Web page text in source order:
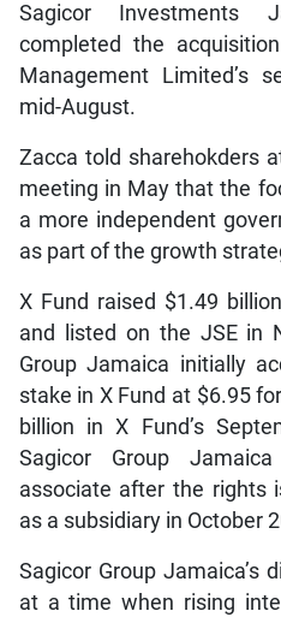
Sagicor Investments
completed the
Management Limited’s
mid-August.
Zacca told sharehokders
meeting in May that the
a more independent
as part of the growth
X Fund raised $1.49
and listed on the JSE in
Group Jamaica initially
stake in X Fund at $6.95
billion in X Fund’s
Sagicor Group
associate after the rights
as a subsidiary in October
Sagicor Group Jamaica’s
at a time when rising